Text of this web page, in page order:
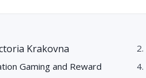
Krakovna
Gaming and Reward